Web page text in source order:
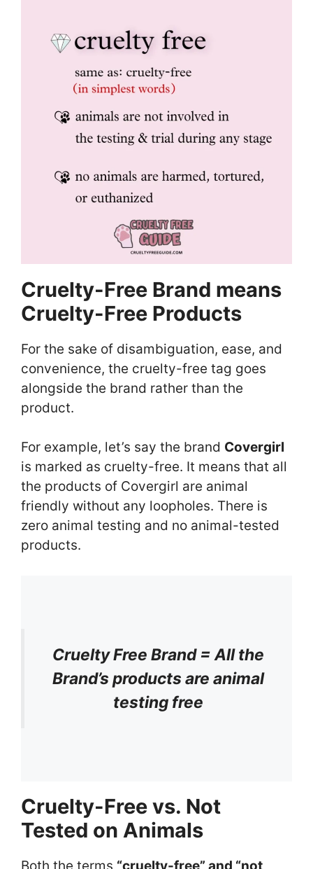
Cruelty-Free Brand means
Cruelty-Free Products
For the sake of disambiguation, ease, and
convenience, the cruelty-free tag goes
alongside the brand rather than the
product.
For example, let’s say the brand Covergirl
is marked as cruelty-free. It means that all
the products of Covergirl are animal
friendly without any loopholes. There is
zero animal testing and no animal-tested
products.
Cruelty Free Brand = All the
Brand’s products are animal
testing free
Cruelty-Free vs. Not
Tested on Animals
Both the terms “cruelty-free” and “not